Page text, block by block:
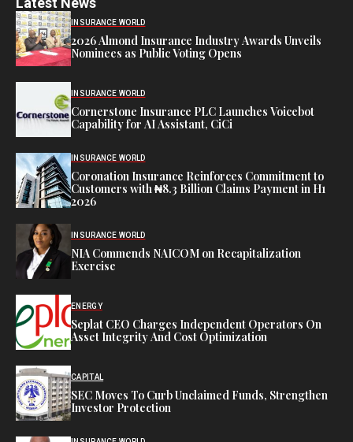
INSURANCE WORLD
2026 Almond Insurance Industry Awards Unveils
Nominees as Public Voting Opens
INSURANCE WORLD
Cornerstone Insurance PLC Launches Voicebot
Capability for AI Assistant, CiCi
INSURANCE WORLD
Coronation Insurance Reinforces Commitment to
Customers with ₦8.3 Billion Claims Payment in H1
2026
INSURANCE WORLD
NIA Commends NAICOM on Recapitalization
Exercise
ENERGY
Seplat CEO Charges Independent Operators On
Asset Integrity And Cost Optimization
CAPITAL
SEC Moves To Curb Unclaimed Funds, Strengthen
Investor Protection